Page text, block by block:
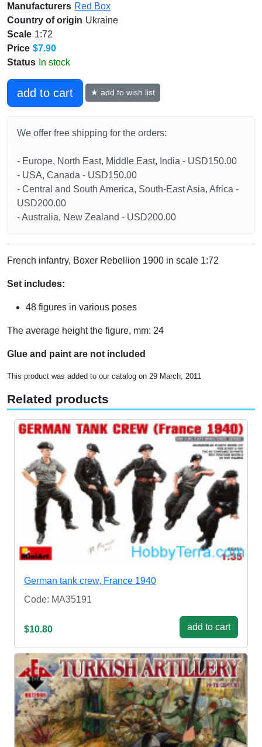
Manufacturers Red Box
Country of origin Ukraine
Scale 1:72
Price $7.90
Status In stock
add to cart ★ add to wish list
We offer free shipping for the orders:
- Europe, North East, Middle East, India - USD150.00
- USA, Canada - USD150.00
- Central and South America, South-East Asia, Africa -
USD200.00
- Australia, New Zealand - USD200.00
French infantry, Boxer Rebellion 1900 in scale 1:72
Set includes:
48 figures in various poses
The average height the figure, mm: 24
Glue and paint are not included
This product was added to our catalog on 29 March, 2011
Related products
German tank crew, France 1940
Code: MA35191
$10.80 add to cart